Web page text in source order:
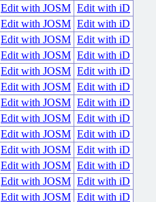
Edit with JOSM Edit with iD
Edit with JOSM Edit with iD
Edit with JOSM Edit with iD
Edit with JOSM Edit with iD
Edit with JOSM Edit with iD
Edit with JOSM Edit with iD
Edit with JOSM Edit with iD
Edit with JOSM Edit with iD
Edit with JOSM Edit with iD
Edit with JOSM Edit with iD
Edit with JOSM Edit with iD
Edit with JOSM Edit with iD
Edit with JOSM Edit with iD